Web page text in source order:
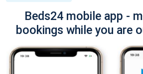
Beds24 mobile app -
bookings while you are